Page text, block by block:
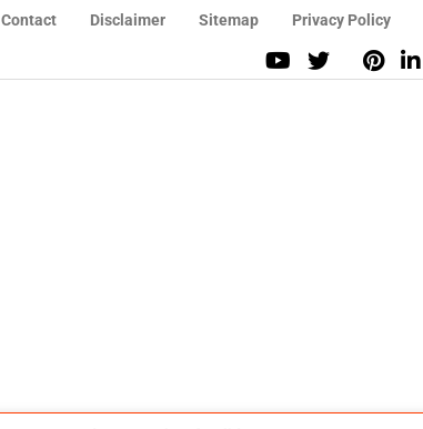
Contact Disclaimer Sitemap Privacy Policy